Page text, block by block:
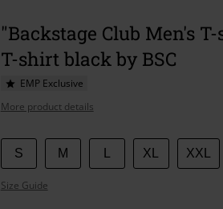
"Backstage Club Men's
T-shirt black by BSC
EMP Exclusive
More product details
Choose
your
size
S M XL XXL
Size Guide